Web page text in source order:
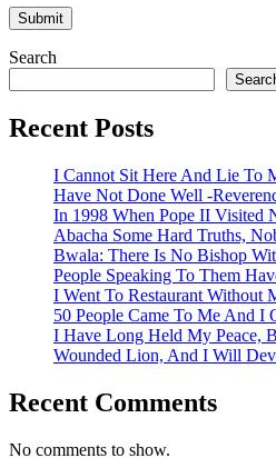
Search
Recent Posts
I Cannot Sit Here And Lie To
Have Not Done Well -
In 1998 When Pope II Visited
Abacha Some Hard Truths,
Bwala: There Is No Bishop
People Speaking To Them
I Went To Restaurant
50 People Came To Me And
I Have Long Held My Peace,
Wounded Lion, And I Will
Recent Comments
No comments to show.